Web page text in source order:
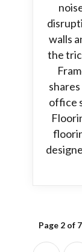
walls
the
office
Page 2 of 7